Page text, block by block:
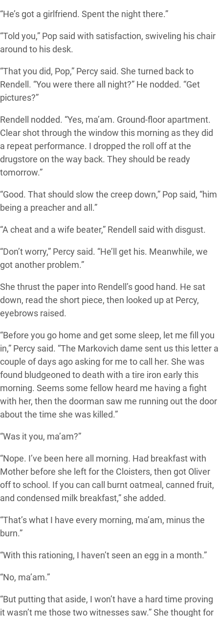
“He’s got a girlfriend. Spent the night there.”
“Told you,” Pop said with satisfaction, swiveling his chair
around to his desk.
“That you did, Pop,” Percy said. She turned back to
Rendell. “You were there all night?” He nodded. “Get
pictures?”
Rendell nodded. “Yes, ma’am. Ground-floor apartment.
Clear shot through the window this morning as they did
a repeat performance. I dropped the roll off at the
drugstore on the way back. They should be ready
tomorrow.”
“Good. That should slow the creep down,” Pop said, “him
being a preacher and all.”
“A cheat and a wife beater,” Rendell said with disgust.
“Don’t worry,” Percy said. “He’ll get his. Meanwhile, we
got another problem.”
She thrust the paper into Rendell’s good hand. He sat
down, read the short piece, then looked up at Percy,
eyebrows raised.
“Before you go home and get some sleep, let me fill you
in,” Percy said. “The Markovich dame sent us this letter a
couple of days ago asking for me to call her. She was
found bludgeoned to death with a tire iron early this
morning. Seems some fellow heard me having a fight
with her, then the doorman saw me running out the door
about the time she was killed.”
“Was it you, ma’am?”
“Nope. I’ve been here all morning. Had breakfast with
Mother before she left for the Cloisters, then got Oliver
off to school. If you can call burnt oatmeal, canned fruit,
and condensed milk breakfast,” she added.
“That’s what I have every morning, ma’am, minus the
burn.”
“With this rationing, I haven’t seen an egg in a month.”
“No, ma’am.”
“But putting that aside, I won’t have a hard time proving
it wasn’t me those two witnesses saw.” She thought for